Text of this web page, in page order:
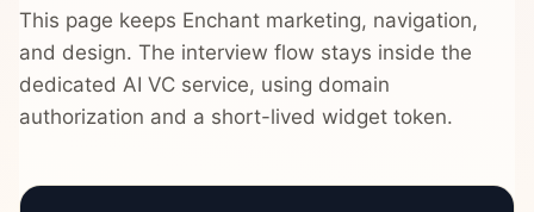
This page keeps Enchant marketing, navigation,
and design. The interview flow stays inside the
dedicated AI VC service, using domain
authorization and a short-lived widget token.